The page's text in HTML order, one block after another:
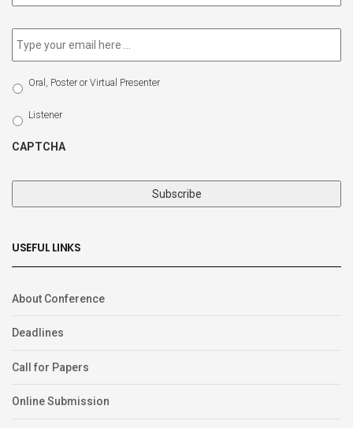
Email *
Select
Participation
Type
Oral, Poster or Virtual Presenter
Listener
CAPTCHA
USEFUL LINKS
About Conference
Deadlines
Call for Papers
Online Submission